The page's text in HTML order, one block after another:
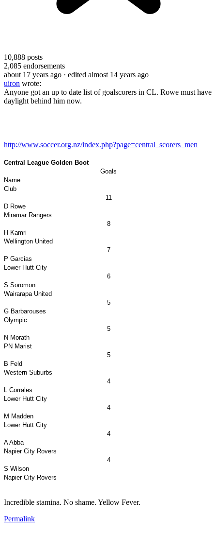
10,888 posts
2,085 endorsements
about 17 years ago · edited almost 14 years ago
uiron wrote:
Anyone got an up to date list of goalscorers in CL. Rowe must have
daylight behind him now.
http://www.soccer.org.nz/index.php?page=central_scorers_men
Central League Golden Boot
Goals
Name
Club
11
D Rowe
MiramarRangers
8
H Kamri
Wellington United
7
P Garcias
LowerHutt City
6
S Soromon
Wairarapa United
5
G Barbarouses
Olympic
5
N Morath
PN Marist
5
B Feld
Western Suburbs
4
L Corrales
LowerHutt City
4
M Madden
LowerHutt City
4
A Abba
NapierCity Rovers
4
S Wilson
NapierCity Rovers
Incredible stamina. No shame. Yellow Fever.
Permalink